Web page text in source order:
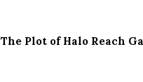
The Plot of Halo Reach